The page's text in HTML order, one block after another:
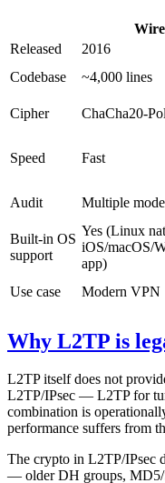
Released
2016
Codebase
~4,000 lines
Cipher
ChaCha20-
Speed Fast
Audit
Multiple
Built-in OS
support
Yes (Linux
iOS/macOS/
app)
Use case Modern VPN
Why L2TP is
L2TP itself does not
L2TP/IPsec — L2TP for
combination is
performance suffers from
The crypto in L2TP/IPsec
— older DH groups, MD5/